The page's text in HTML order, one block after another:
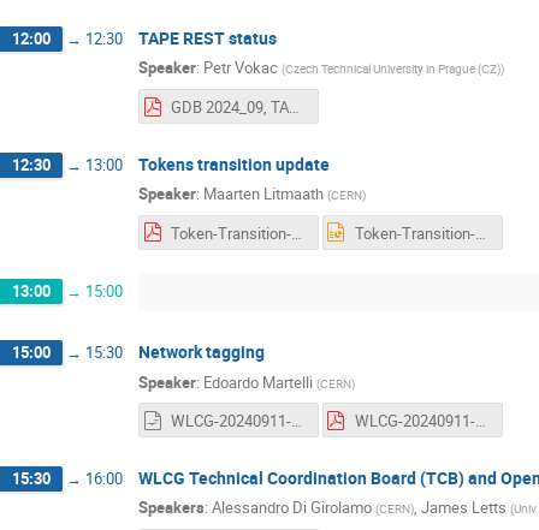
12:00 → 12:30 TAPE REST status
Speaker: Petr Vokac (Czech Technical University in Prague (CZ))
GDB 2024_09, TAPE REST deployment status (SRM retirement).pdf
12:30 → 13:00 Tokens transition update
Speaker: Maarten Litmaath (CERN)
Token-Transition-update-240911.pdf Token-Transition-update-240911.pptx
13:00 → 15:00
15:00 → 15:30 Network tagging
Speaker: Edoardo Martelli (CERN)
WLCG-20240911-GDB-MultiONE-implementation.odp WLCG-20240911-GDB-MultiONE-implementation.pdf
15:30 → 16:00 WLCG Technical Coordination Board (TCB) and
Speakers: Alessandro Di Girolamo (CERN), James Letts (